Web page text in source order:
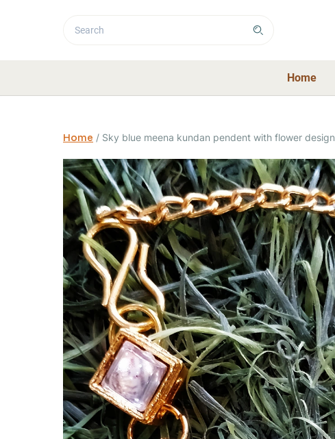
Home
Home / Sky blue meena kundan pendent with flower design